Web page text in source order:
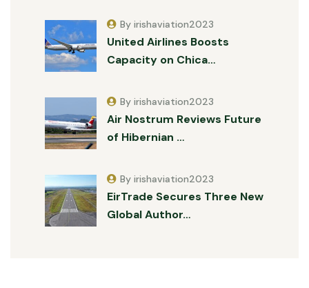
United Airlines Boosts
Capacity on Chica…
By irishaviation2023
Air Nostrum Reviews Future
of Hibernian …
By irishaviation2023
EirTrade Secures Three New
Global Author…
By irishaviation2023